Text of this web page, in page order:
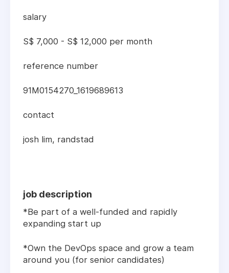
salary
S$ 7,000 - S$ 12,000 per month
reference number
91M0154270_1619689613
contact
josh lim, randstad
job description
*Be part of a well-funded and rapidly
expanding start up
*Own the DevOps space and grow a team
around you (for senior candidates)